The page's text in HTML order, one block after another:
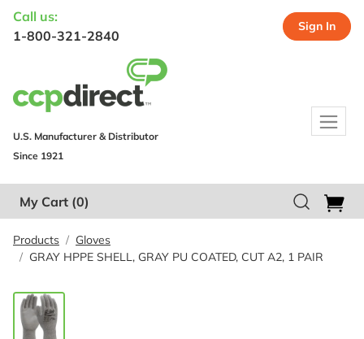
Call us:
1-800-321-2840
Sign In
U.S. Manufacturer & Distributor
Since 1921
My Cart (0)
Products
Gloves
GRAY HPPE SHELL, GRAY PU COATED, CUT A2, 1 PAIR